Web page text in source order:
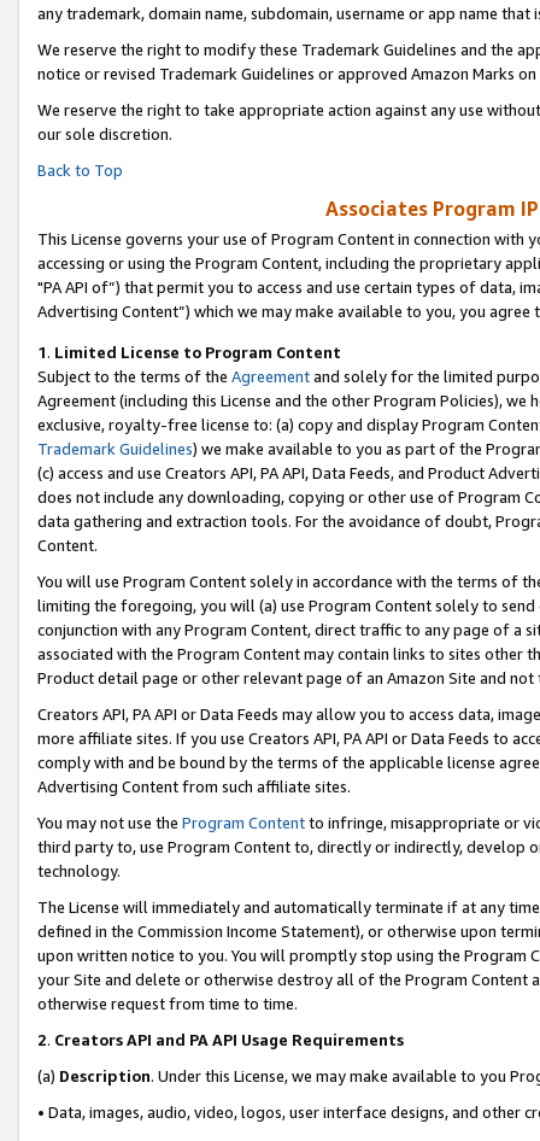
any trademark, domain name, subdomain, username or app name
We reserve the right to modify these Trademark Guidelines and the
notice or revised Trademark Guidelines or approved Amazon Marks on
We reserve the right to take appropriate action against any use
our sole discretion.
Back to Top
Associates Program
This License governs your use of Program Content in connection
accessing or using the Program Content, including the proprietary
"PA API of”) that permit you to access and use certain types of data,
Advertising Content”) which we may make available to you, you agree
1. Limited License to Program Content
Subject to the terms of the Agreementand solely for the limited
Agreement (including this License and the other Program Policies),
exclusive, royalty-free license to: (a) copy and display Program
Trademark Guidelines) we make available to you as part of the
(c) access and use Creators API, PA API, Data Feeds, and Product
does not include any downloading, copying or other use of Program
data gathering and extraction tools. For the avoidance of doubt,
Content.
You will use Program Content solely in accordance with the terms of
limiting the foregoing, you will (a) use Program Content solely to
conjunction with any Program Content, direct traffic to any page of a
associated with the Program Content may contain links to sites other
Product detail page or other relevant page of an Amazon Site and not
Creators API, PA API or Data Feeds may allow you to access data,
more affiliate sites. If you use Creators API, PA API or Data Feeds to
comply with and be bound by the terms of the applicable license
Advertising Content from such affiliate sites.
You may not use the Program Contentto infringe, misappropriate or
third party to, use Program Content to, directly or indirectly, develop
technology.
The License will immediately and automatically terminate if at any
defined in the Commission Income Statement), or otherwise upon
upon written notice to you. You will promptly stop using the Program
your Site and delete or otherwise destroy all of the Program Content
otherwise request from time to time.
2. Creators API and PA API Usage Requirements
(a) Description. Under this License, we may make available to you
• Data, images, audio, video, logos, user interface designs, and other